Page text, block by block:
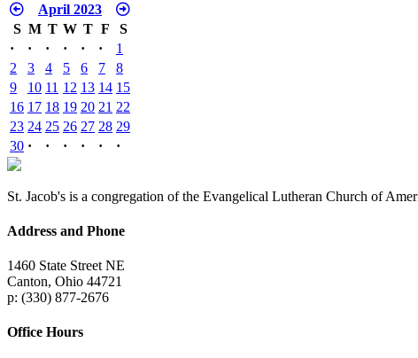
April 2023
S M T W T F
S
·
· · · · ·
1
2
3 4 5 6 7
8
9
10 11 12 13 14 15
16 17 18 19 20 21 22
23 24 25 26 27 28 29
30 · · · · · ·
St. Jacob's is a congregation of the Evangelical Lutheran Church of
Address and Phone
1460 State Street NE
Canton, Ohio 44721
p: (330) 877-2676
Office Hours